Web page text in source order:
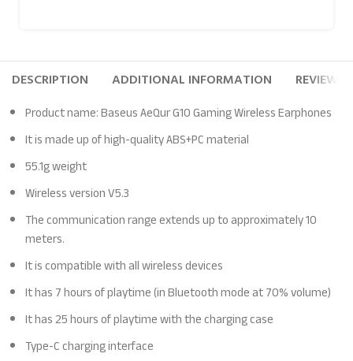
DESCRIPTION ADDITIONAL INFORMATION REVIEWS
Product name: Baseus AeQur G10 Gaming Wireless Earphones
It is made up of high-quality ABS+PC material
55.1g weight
Wireless version V5.3
The communication range extends up to approximately 10
meters.
It is compatible with all wireless devices
It has 7 hours of playtime (in Bluetooth mode at 70% volume)
It has 25 hours of playtime with the charging case
Type-C charging interface